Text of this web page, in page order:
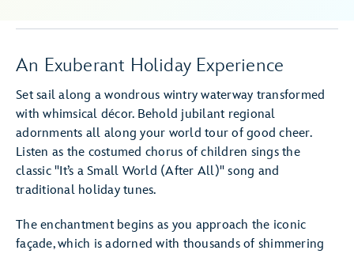
An Exuberant Holiday Experience
Set sail along a wondrous wintry waterway transformed
with whimsical décor. Behold jubilant regional
adornments all along your world tour of good cheer.
Listen as the costumed chorus of children sings the
classic "It’s a Small World (After All)" song and
traditional holiday tunes.
The enchantment begins as you approach the iconic
façade, which is adorned with thousands of shimmering